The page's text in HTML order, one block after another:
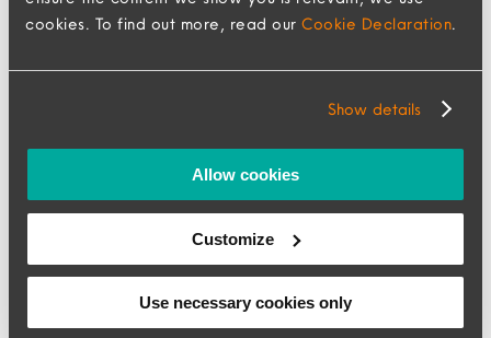
cookies. To find out more, read our Cookie Declaration.
Show details
Allow cookies
Customize
Use necessary cookies only
Research potential RMCs: Explore multiple
Get recommendations and referrals: Seek
recommendations from other businesses or
organizations that have successfully
completed relocations. Referrals can
provide valuable insights and help you
Establish clear goals and objectives: